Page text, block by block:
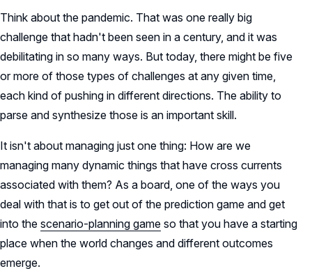
Think about the pandemic. That was one really big
challenge that hadn't been seen in a century, and it was
debilitating in so many ways. But today, there might be five
or more of those types of challenges at any given time,
each kind of pushing in different directions. The ability to
parse and synthesize those is an important skill.
It isn't about managing just one thing: How are we
managing many dynamic things that have cross currents
associated with them? As a board, one of the ways you
deal with that is to get out of the prediction game and get
into the scenario-planning game so that you have a starting
place when the world changes and different outcomes
emerge.